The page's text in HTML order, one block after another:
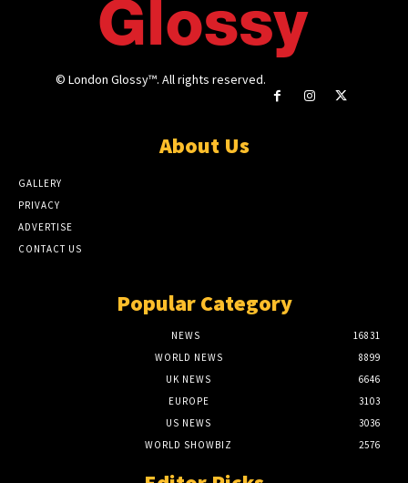
© London Glossy™. All rights reserved.
About Us
GALLERY
PRIVACY
ADVERTISE
CONTACT US
Popular Category
NEWS
16831
WORLD NEWS
8899
UK NEWS
6646
EUROPE
3103
US NEWS
3036
WORLD SHOWBIZ
2576